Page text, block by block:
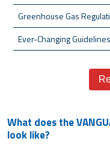
Greenhouse Gas
Ever-Changing
What does the
look like?